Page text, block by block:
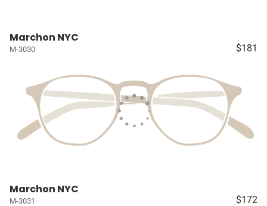
Marchon NYC
M-3030 $181
Marchon NYC
M-3031 $172